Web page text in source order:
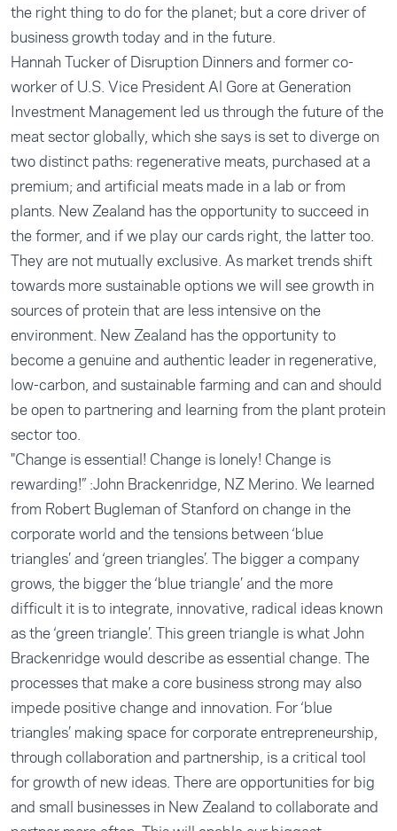
the right thing to do for the planet; but a core driver of
business growth today and in the future.
Hannah Tucker of Disruption Dinners and former co-
worker of U.S. Vice President Al Gore at Generation
Investment Management led us through the future of the
meat sector globally, which she says is set to diverge on
two distinct paths: regenerative meats, purchased at a
premium; and artificial meats made in a lab or from
plants. New Zealand has the opportunity to succeed in
the former, and if we play our cards right, the latter too.
They are not mutually exclusive. As market trends shift
towards more sustainable options we will see growth in
sources of protein that are less intensive on the
environment. New Zealand has the opportunity to
become a genuine and authentic leader in regenerative,
low-carbon, and sustainable farming and can and should
be open to partnering and learning from the plant protein
sector too.
"Change is essential! Change is lonely! Change is
rewarding!” :John Brackenridge, NZ Merino. We learned
from Robert Bugleman of Stanford on change in the
corporate world and the tensions between ‘blue
triangles’ and ‘green triangles’. The bigger a company
grows, the bigger the ‘blue triangle’ and the more
difficult it is to integrate, innovative, radical ideas known
as the ‘green triangle’. This green triangle is what John
Brackenridge would describe as essential change. The
processes that make a core business strong may also
impede positive change and innovation. For ‘blue
triangles’ making space for corporate entrepreneurship,
through collaboration and partnership, is a critical tool
for growth of new ideas. There are opportunities for big
and small businesses in New Zealand to collaborate and